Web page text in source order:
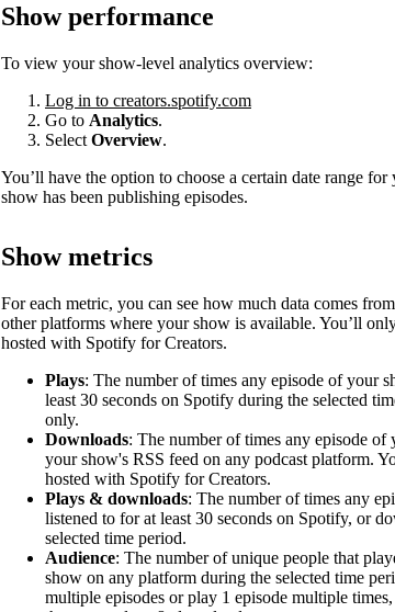
Show performance
To view your show-level analytics overview:
Log in to creators.spotify.com
Go to Analytics.
Select Overview.
You’ll have the option to choose a certain date range
show has been publishing episodes.
Show metrics
For each metric, you can see how much data comes
other platforms where your show is available. You’ll
hosted with Spotify for Creators.
Plays: The number of times any episode of your
least 30 seconds on Spotify during the selected
only.
Downloads: The number of times any episode
your show's RSS feed on any podcast platform.
hosted with Spotify for Creators.
Plays & downloads: The number of times any
listened to for at least 30 seconds on Spotify, or
selected time period.
Audience: The number of unique people that
show on any platform during the selected time
multiple episodes or play 1 episode multiple